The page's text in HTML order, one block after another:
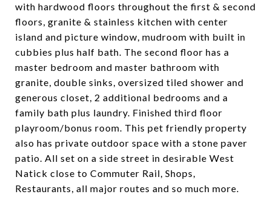
with hardwood floors throughout the first & second
floors, granite & stainless kitchen with center
island and picture window, mudroom with built in
cubbies plus half bath. The second floor has a
master bedroom and master bathroom with
granite, double sinks, oversized tiled shower and
generous closet, 2 additional bedrooms and a
family bath plus laundry. Finished third floor
playroom/bonus room. This pet friendly property
also has private outdoor space with a stone paver
patio. All set on a side street in desirable West
Natick close to Commuter Rail, Shops,
Restaurants, all major routes and so much more.